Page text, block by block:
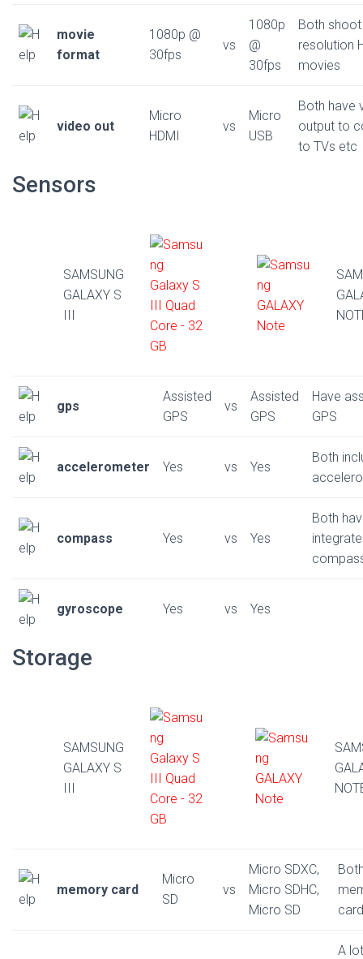
movie
format
1080p @
30fps
vs
1080p
@
30fps
Both shoot
resolution
movies
video out
Micro
HDMI
vs
Micro
USB
Both have
output to
to TVs etc
Sensors
SAMSUNG
GALAXY S
III
gps
Assisted
GPS
vs
Assisted
GPS
Have
GPS
accelerometer Yes vs Yes
Both
compass Yes vs Yes
Both
gyroscope Yes vs Yes
Storage
SAMSUNG
GALAXY S
III
memory card
Micro
SD
vs
Micro SDXC,
Micro SDHC,
Micro SD
A